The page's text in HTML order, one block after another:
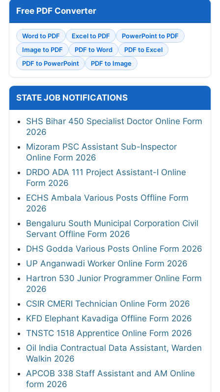
Free PDF Converter
Word to PDF Excel to PDF
PowerPoint to PDF
Image to PDF
PDF to Word
PDF to Excel
PDF to PowerPoint
PDF to Image
STATE JOB NOTIFICATIONS
SHS Bihar 450 Specialist Doctor Online Form
2026
Mizoram PSC Assistant Sub-Inspector
Online Form 2026
DRDO ADA 111 Project Assistant-I Online
Form 2026
ECHS Ambala Various Posts Offline Form
2026
Bengaluru South Municipal Corporation Civil
Servant Offline Form 2026
DHS Godda Various Posts Online Form 2026
UP Anganwadi Worker Online Form 2026
Hartron 530 Junior Programmer Online Form
2026
CSIR CMERI Technician Online Form 2026
KFD Elephant Kavadiga Offline Form 2026
TNSTC 1518 Apprentice Online Form 2026
Oil India Contractual Data Assistant, Warden
Walkin 2026
APCOB 338 Staff Assistant and AM Online
form 2026